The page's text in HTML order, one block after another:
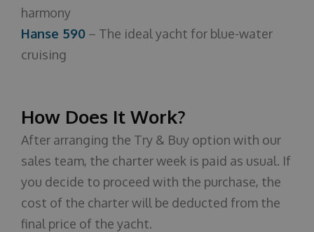
harmony
Hanse 590 – The ideal yacht for blue-water
cruising
How Does It Work?
After arranging the Try & Buy option with our
sales team, the charter week is paid as usual. If
you decide to proceed with the purchase, the
cost of the charter will be deducted from the
final price of the yacht.